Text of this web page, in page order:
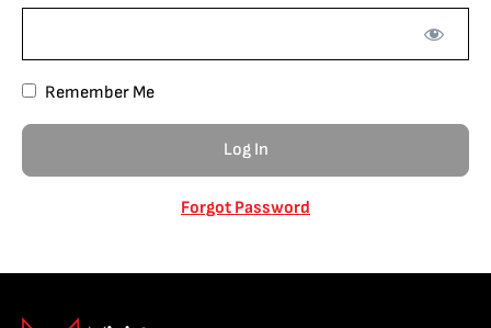
Remember Me
Forgot Password